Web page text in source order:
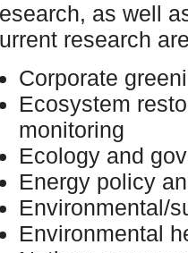
as well
research
Corporate
Ecosystem
monitoring
Ecology and
Energy policy
Environmental/
Environmental